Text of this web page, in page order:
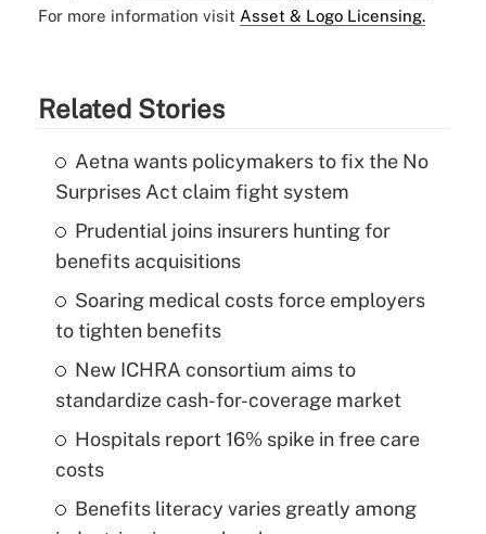
For more information visit Asset & Logo Licensing.
Related Stories
Aetna wants policymakers to fix the No
Surprises Act claim fight system
Prudential joins insurers hunting for
benefits acquisitions
Soaring medical costs force employers
to tighten benefits
New ICHRA consortium aims to
standardize cash-for-coverage market
Hospitals report 16% spike in free care
costs
Benefits literacy varies greatly among